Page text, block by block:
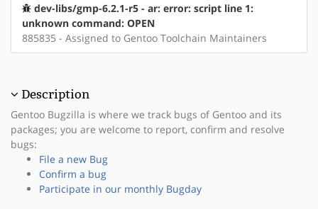
dev-libs/gmp-6.2.1-r5 - ar: error: script line 1:
unknown command: OPEN
885835 - Assigned to Gentoo Toolchain Maintainers
Description
Gentoo Bugzilla is where we track bugs of Gentoo and its
packages; you are welcome to report, confirm and resolve
bugs:
File a new Bug
Confirm a bug
Participate in our monthly Bugday